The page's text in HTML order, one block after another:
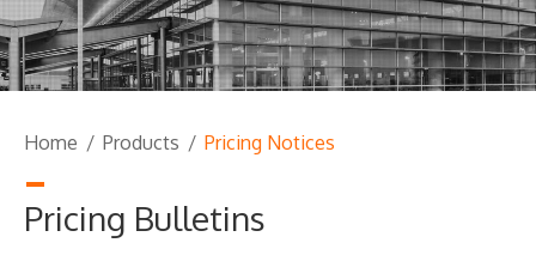
Home / Products / Pricing Notices
Pricing Bulletins